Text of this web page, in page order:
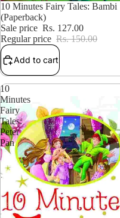
15% OFF
10 Minutes Fairy Tales: Bambi
(Paperback)
Sale price Rs. 127.00
Regular price Rs. 150.00
Add to cart
10
Minutes
Fairy
Tales:
Peter
Pan